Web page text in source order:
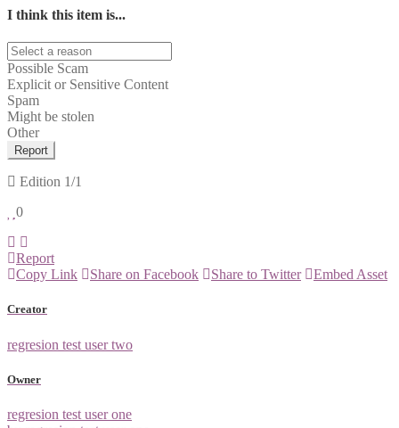
I think this item is...
Possible Scam
Explicit or Sensitive Content
Spam
Might be stolen
Other
Report
Edition 1/1
0
Report
Copy Link
Share on Facebook Share to Twitter Embed Asset
Creator
regresion test user two
Owner
regresion test user one